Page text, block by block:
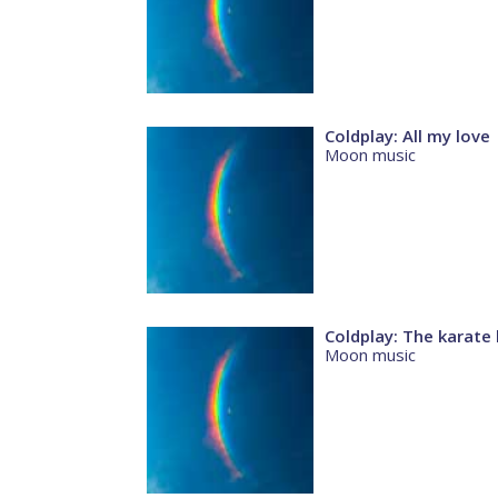
Coldplay: All my love
Moon music
Coldplay: The karate
Moon music